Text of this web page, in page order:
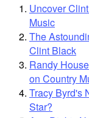
Uncover
Music
The
Clint Black
Randy
on Country
Tracy Byrd's
Star?